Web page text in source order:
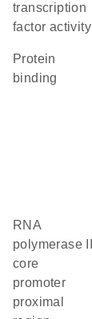
transcription
factor activity
protein
binding
RNA
polymerase II
core
promoter
proximal